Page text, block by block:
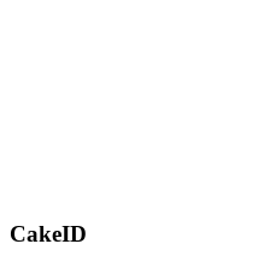
CakeID